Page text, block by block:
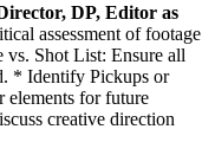
DP, Editor as
assessment of footage
Shot List: Ensure all
* Identify Pickups or
elements for future
creative direction